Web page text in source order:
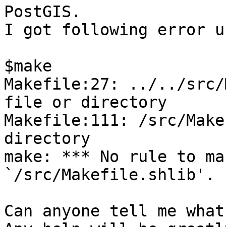
PostGIS.
I got following error
$make
Makefile:27: ../../src/
file or directory
Makefile:111: /src/
directory
make: *** No rule to
`/src/Makefile.shlib'.
Can anyone tell me